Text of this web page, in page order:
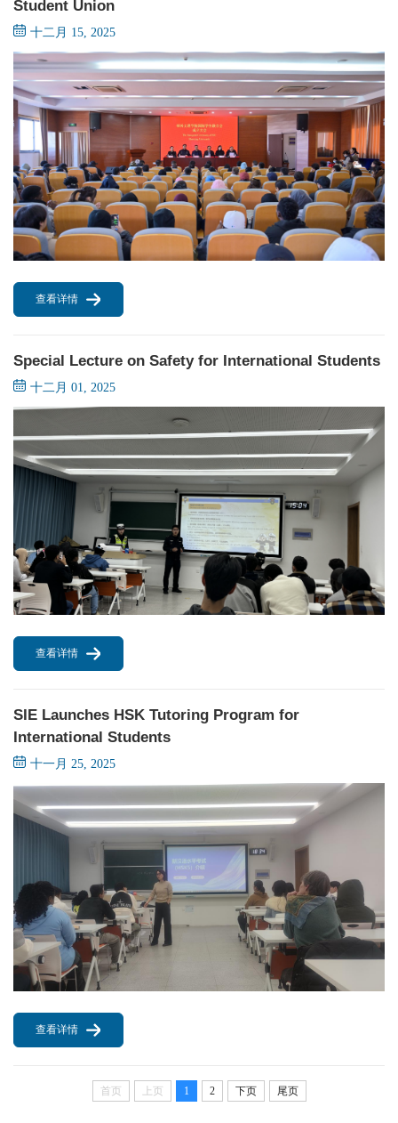
Student Union
十二月 15, 2025
查看详情
Special Lecture on Safety for International Students
十二月 01, 2025
查看详情
SIE Launches HSK Tutoring Program for
International Students
十一月 25, 2025
查看详情
首页 上页 1 2 下页 尾页